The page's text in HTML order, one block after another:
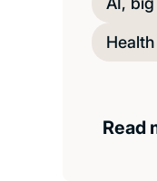
Read